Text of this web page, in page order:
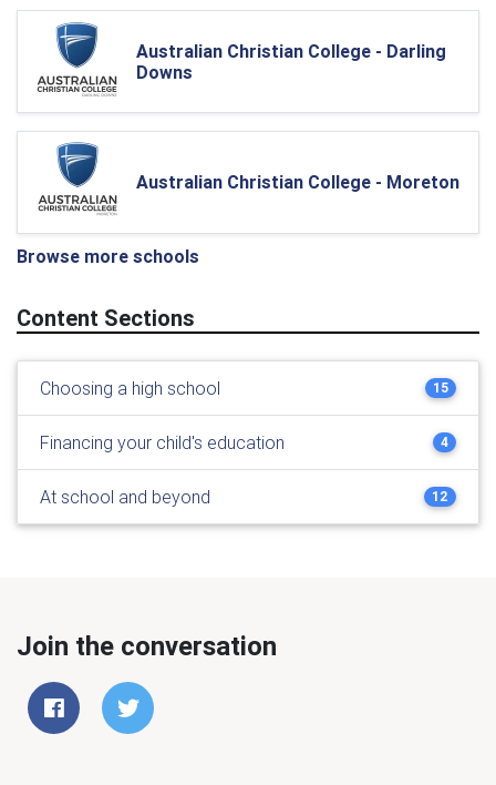
Australian Christian College - Darling
Downs
Australian Christian College - Moreton
Browse more schools
Content Sections
Choosing a high school 15
Financing your child's education 4
At school and beyond 12
Join the conversation